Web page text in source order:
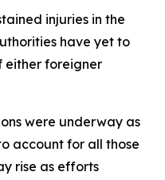
injuries in the
have yet to
either foreigner
were underway as
account for all those
rise as efforts